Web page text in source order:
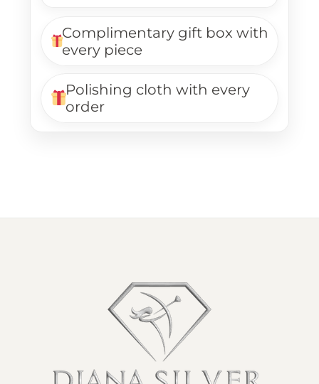
Complimentary gift box with
every piece
Polishing cloth with every
order